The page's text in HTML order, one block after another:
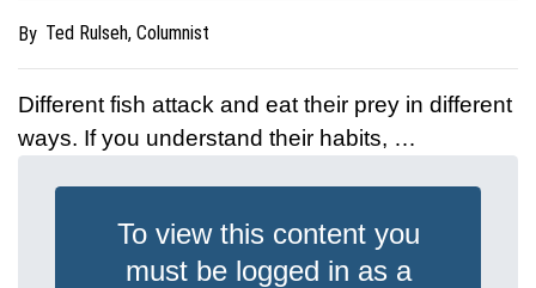
By Ted Rulseh, Columnist
Different fish attack and eat their prey in different
ways. If you understand their habits, …
To view this content you
must be logged in as a